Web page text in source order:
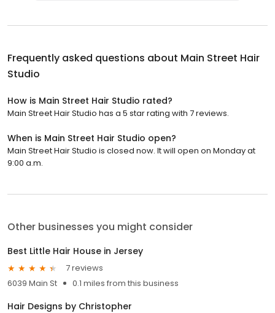
Frequently asked questions about Main Street Hair
Studio
How is Main Street Hair Studio rated?
Main Street Hair Studio has a 5 star rating with 7 reviews.
When is Main Street Hair Studio open?
Main Street Hair Studio is closed now. It will open on Monday at
9:00 a.m.
Other businesses you might consider
Best Little Hair House in Jersey
7 reviews
6039 Main St
0.1 miles from this business
Hair Designs by Christopher